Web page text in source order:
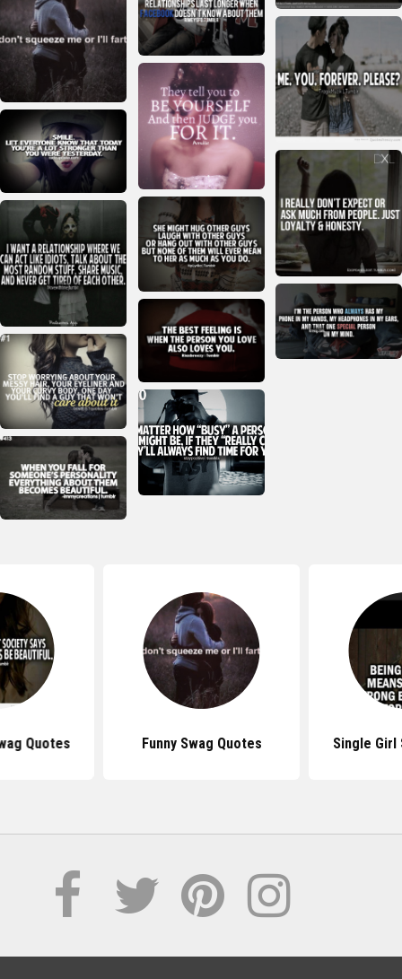
Quotes Funny Swag Quotes Single Girl